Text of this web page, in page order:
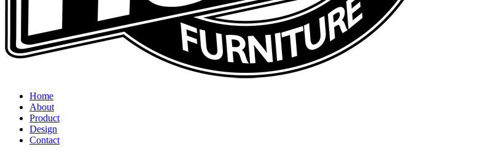
Home
About
Product
Design
Contact